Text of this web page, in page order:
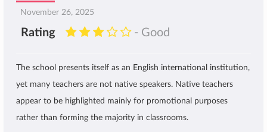
November 26, 2025
Rating - Good
The school presents itself as an English international institution,
yet many teachers are not native speakers. Native teachers
appear to be highlighted mainly for promotional purposes
rather than forming the majority in classrooms.